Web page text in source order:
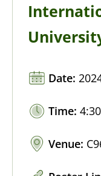
Date:
Time:
Venue: